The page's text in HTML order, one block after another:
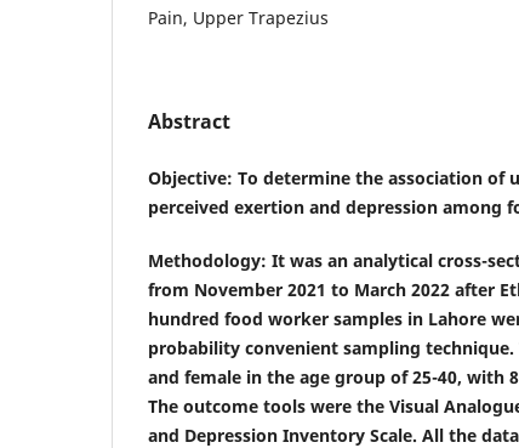
Pain, Upper Trapezius
Abstract
Objective: To determine the association of
perceived exertion and depression among
Methodology: It was an analytical cross-
from November 2021 to March 2022 after
hundred food worker samples in Lahore
probability convenient sampling
and female in the age group of 25-40, with
The outcome tools were the Visual
and Depression Inventory Scale. All the data